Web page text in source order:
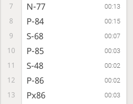
7 N-77 00:13
8 P-84 00:15
9 S-68 00:07
10 P-85 00:03
11 S-48 00:02
12 P-86 00:02
13 Px86 00:03